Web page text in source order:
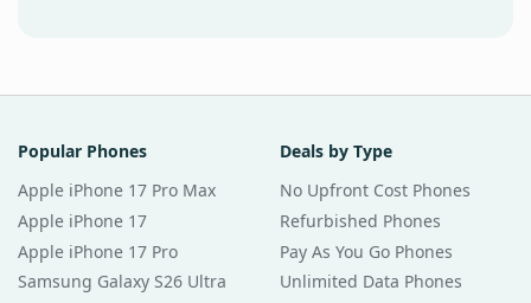
Popular Phones
Apple iPhone 17 Pro Max
Apple iPhone 17
Apple iPhone 17 Pro
Samsung Galaxy S26 Ultra
Deals by Type
No Upfront Cost Phones
Refurbished Phones
Pay As You Go Phones
Unlimited Data Phones